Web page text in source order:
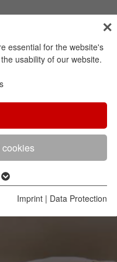
scarce
one of the
raw material
✕
essential for the website's
usability of our website.
basic functionalities of
without problems.
Werke GmbH (HA
Imprint | Data Protection